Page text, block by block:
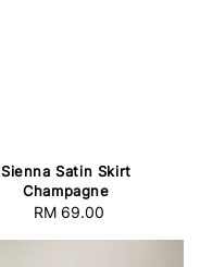
Sienna Satin Skirt
Champagne
Regular
RM 69.00